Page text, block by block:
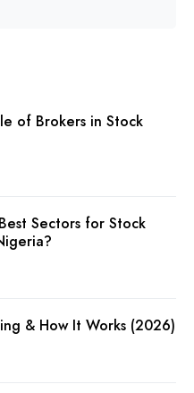
of Brokers in Stock
Sectors for Stock
& How It Works (2026)